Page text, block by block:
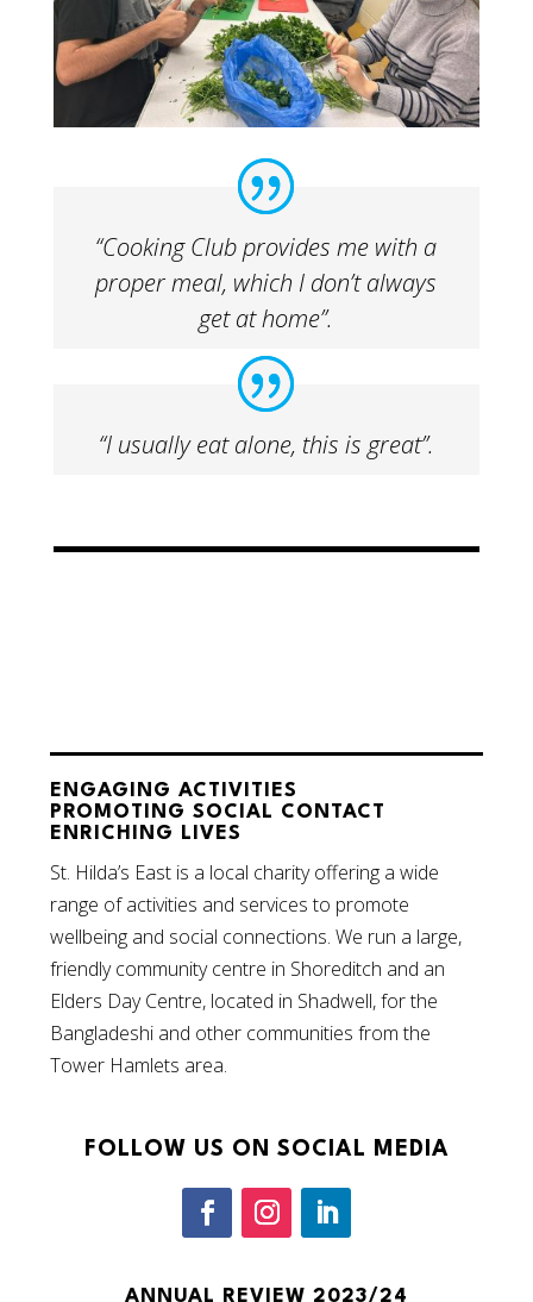
“Cooking Club provides me with a
proper meal, which I don’t always
get at home”.
“I usually eat alone, this is great”.​
ENGAGING ACTIVITIES
PROMOTING SOCIAL CONTACT
ENRICHING LIVES
St. Hilda’s East is a local charity offering a wide
range of activities and services to promote
wellbeing and social connections. We run a large,
friendly community centre in Shoreditch and an
Elders Day Centre, located in Shadwell, for the
Bangladeshi and other communities from the
Tower Hamlets area.
FOLLOW US ON SOCIAL MEDIA
ANNUAL REVIEW 2023/24